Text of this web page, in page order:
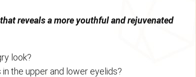
reveals a more youthful and rejuvenated
look?
the upper and lower eyelids?